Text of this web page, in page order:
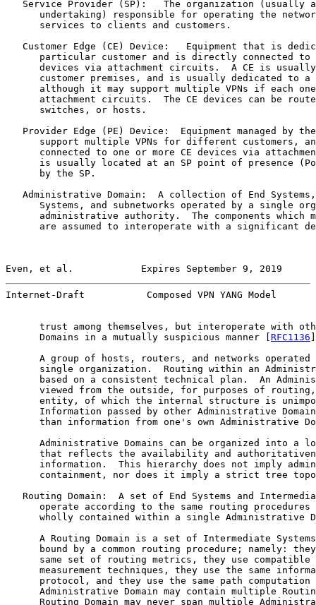
Service Provider (SP):   The organization (usually
undertaking) responsible for operating the
      services to clients and customers.
Customer Edge (CE) Device:   Equipment that is
particular customer and is directly connected to
devices via attachment circuits.  A CE is
customer premises, and is usually dedicated to a
although it may support multiple VPNs if each
attachment circuits.  The CE devices can be
      switches, or hosts.
Provider Edge (PE) Device:  Equipment managed by
support multiple VPNs for different customers,
connected to one or more CE devices via
is usually located at an SP point of presence
      by the SP.
Administrative Domain:  A collection of End
Systems, and subnetworks operated by a single
administrative authority.  The components which
are assumed to interoperate with a significant
Even, et al.            Expires September 9, 2019
Internet-Draft           Composed VPN YANG Model
trust among themselves, but interoperate with
      Domains in a mutually suspicious manner [
RFC1136
A group of hosts, routers, and networks operated
single organization.  Routing within an
based on a consistent technical plan.  An
viewed from the outside, for purposes of
entity, of which the internal structure is
Information passed by other Administrative
than information from one's own Administrative
Administrative Domains can be organized into a
that reflects the availability and
information.  This hierarchy does not imply
containment, nor does it imply a strict tree
Routing Domain:  A set of End Systems and
operate according to the same routing procedures
wholly contained within a single Administrative
A Routing Domain is a set of Intermediate
bound by a common routing procedure; namely:
same set of routing metrics, they use compatible
measurement techniques, they use the same
protocol, and they use the same path computation
Administrative Domain may contain multiple
Routing Domain may never span multiple